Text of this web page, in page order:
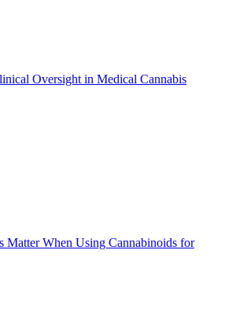
Oversight in Medical Cannabis
Matter When Using Cannabinoids for